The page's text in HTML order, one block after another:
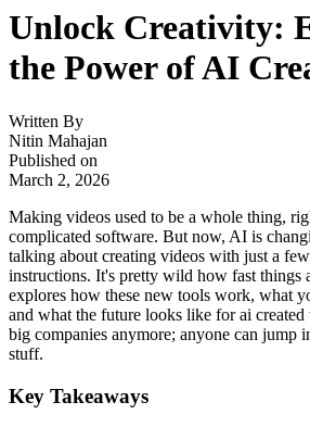
Unlock Creativity:
the Power of AI
Written By
Nitin Mahajan
Published on
March 2, 2026
Making videos used to be a whole thing,
complicated software. But now, AI is
talking about creating videos with just a
instructions. It's pretty wild how fast things
explores how these new tools work, what
and what the future looks like for ai
big companies anymore; anyone can jump
stuff.
Key Takeaways